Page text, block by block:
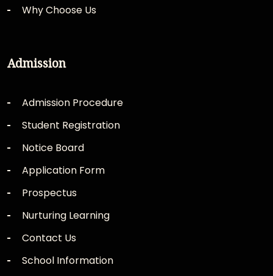
Why Choose Us
Admission
Admission Procedure
Student Registration
Notice Board
Application Form
Prospectus
Nurturing Learning
Contact Us
School Information